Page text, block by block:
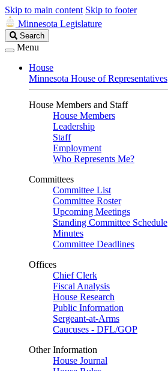
Skip to main content Skip to footer
Minnesota Legislature
Search
Legislature
Search
Menu
House
Minnesota House of Representatives
House Members and Staff
House Members
Leadership
Staff
Employment
Who Represents Me?
Committees
Committee List
Committee Roster
Upcoming Meetings
Standing Committee Schedule
Minutes
Committee Deadlines
Offices
Chief Clerk
Fiscal Analysis
House Research
Public Information
Sergeant-at-Arms
Caucuses - DFL/GOP
Other Information
House Journal